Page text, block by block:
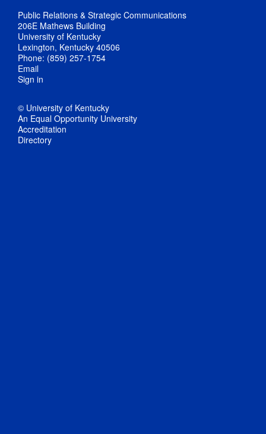
Public Relations & Strategic Communications
206E Mathews Building
University of Kentucky
Lexington, Kentucky 40506
Phone: (859) 257-1754
Email
Sign in
© University of Kentucky
An Equal Opportunity University
Accreditation
Directory